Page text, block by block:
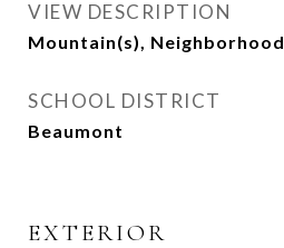
VIEW DESCRIPTION
Mountain(s), Neighborhood
SCHOOL DISTRICT
Beaumont
EXTERIOR